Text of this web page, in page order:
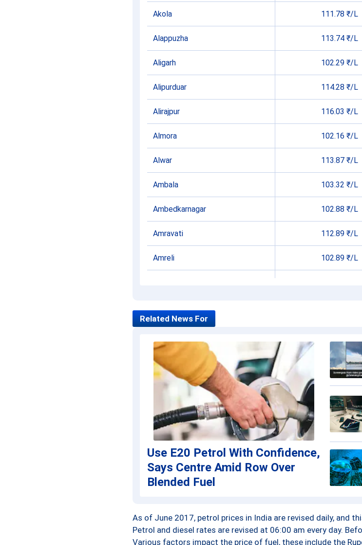
Akola 111.78 ₹/L
Alappuzha 113.74 ₹/L
Aligarh 102.29 ₹/L
Alipurduar 114.28 ₹/L
Alirajpur 116.03 ₹/L
Almora 102.16 ₹/L
Alwar 113.87 ₹/L
Ambala 103.32 ₹/L
Ambedkarnagar 102.88 ₹/L
Amravati 112.89 ₹/L
Amreli 102.89 ₹/L
Anantapur 117.73 ₹/L
Anantnag 106.35 ₹/L
110.32 ₹/L
Anupur 116.02 ₹/L
Araria 115.06 ₹/L
Ariyalur 108.95 ₹/L
Ashoknagar 114.25 ₹/L
Related News For
Use E20 Petrol With Confidence,
Says Centre Amid Row Over
Blended Fuel
As of June 2017, petrol prices in India are revised daily, and
Petrol and diesel rates are revised at 06:00 am every day.
Various factors impact the price of fuel, these include the